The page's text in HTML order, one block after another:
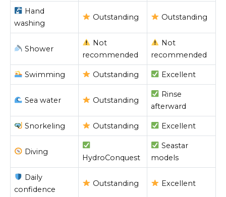
Hand
washing
Outstanding Outstanding
Shower
Not
recommended
Not
recommended
Swimming Outstanding Excellent
Sea water Outstanding
Rinse
afterward
Snorkeling Outstanding Excellent
Diving
HydroConquest
Seastar
models
Daily
confidence
Outstanding Excellent